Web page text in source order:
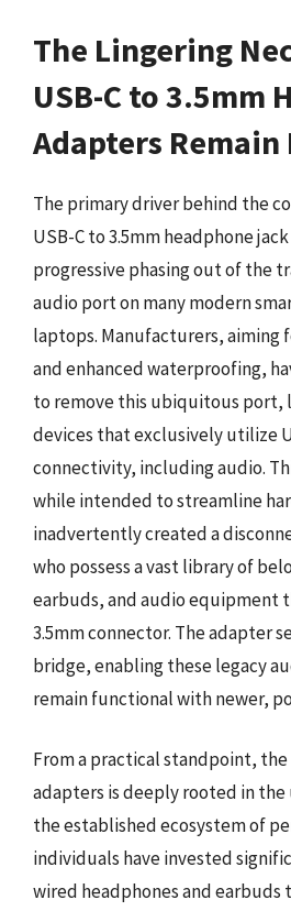
The Lingering
USB-C to 3.5mm
Adapters
The primary driver behind the
USB-C to 3.5mm headphone
progressive phasing out of the
audio port on many modern
laptops. Manufacturers, aiming
and enhanced waterproofing,
to remove this ubiquitous port,
devices that exclusively utilize
connectivity, including audio.
while intended to streamline
inadvertently created a
who possess a vast library of
earbuds, and audio equipment
3.5mm connector. The adapter
bridge, enabling these legacy
remain functional with newer,
From a practical standpoint,
adapters is deeply rooted in the
the established ecosystem of
individuals have invested
wired headphones and